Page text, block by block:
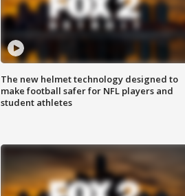
The new helmet technology designed to
make football safer for NFL players and
student athletes